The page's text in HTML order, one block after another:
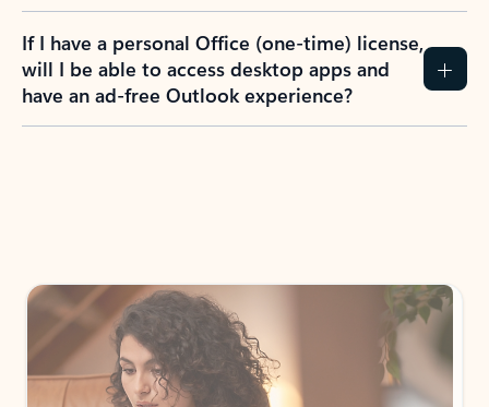
If I have a personal Office (one-time) license,
will I be able to access desktop apps and
have an ad-free Outlook experience?